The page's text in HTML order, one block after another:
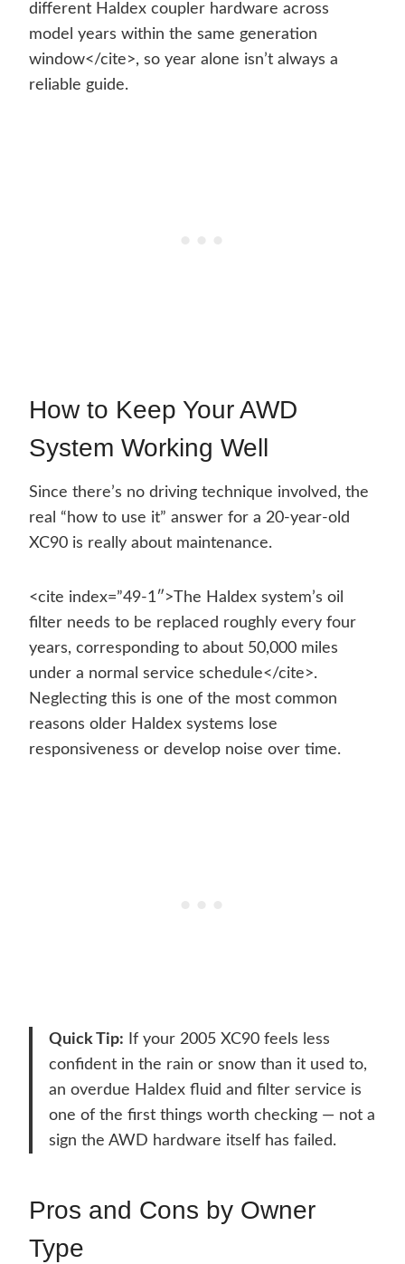
different Haldex coupler hardware across
model years within the same generation
window</cite>, so year alone isn’t always a
reliable guide.
How to Keep Your AWD
System Working Well
Since there’s no driving technique involved, the
real “how to use it” answer for a 20-year-old
XC90 is really about maintenance.
<cite index=”49-1″>The Haldex system’s oil
filter needs to be replaced roughly every four
years, corresponding to about 50,000 miles
under a normal service schedule</cite>.
Neglecting this is one of the most common
reasons older Haldex systems lose
responsiveness or develop noise over time.
Quick Tip: If your 2005 XC90 feels less
confident in the rain or snow than it used to,
an overdue Haldex fluid and filter service is
one of the first things worth checking — not a
sign the AWD hardware itself has failed.
Pros and Cons by Owner
Type